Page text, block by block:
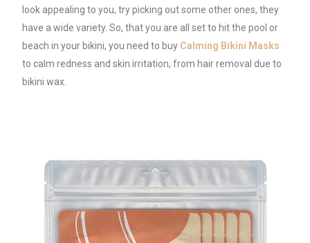
look appealing to you, try picking out some other ones, they
have a wide variety. So, that you are all set to hit the pool or
beach in your bikini, you need to buy Calming Bikini Masks
to calm redness and skin irritation, from hair removal due to
bikini wax.